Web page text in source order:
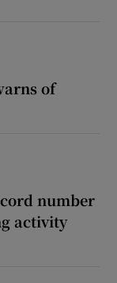
of
number
activity